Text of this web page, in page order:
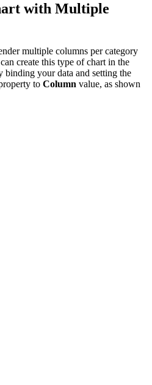
with Multiple
multiple columns per category
create this type of chart in the
binding your data and setting the
to Column value, as shown